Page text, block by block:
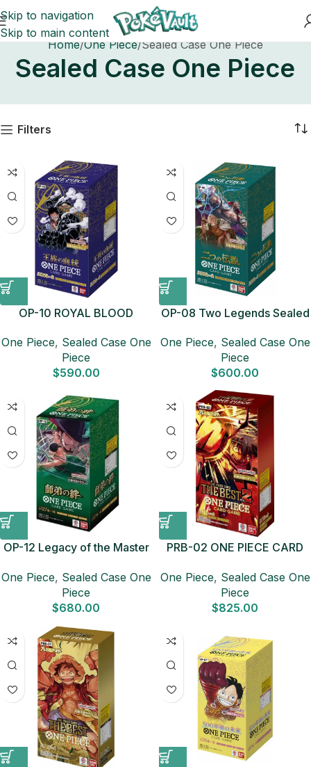
Skip to navigation
Skip to main content
Home One Piece Sealed Case One Piece
Sealed Case One Piece
Filters
OP-10 ROYAL BLOOD
Japanese ONE PIECE CARD
One Piece, Sealed Case One
Piece
$590.00
OP-08 Two Legends Sealed
ONE PIECE CARD
One Piece, Sealed Case One
Piece
$600.00
OP-12 Legacy of the Master
Japanese ONE PIECE CARD
One Piece, Sealed Case One
Piece
$680.00
PRB-02 ONE PIECE CARD
(20 boxes) Japanese ONE
PIECE CARD
One Piece, Sealed Case One
Piece
$825.00